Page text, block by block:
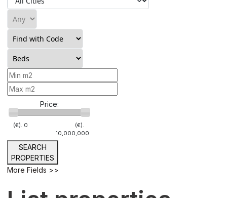
Price:
(€). 0
(€).
10,000,000
SEARCH
PROPERTIES
More Fields >>